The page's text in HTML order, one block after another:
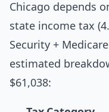
Chicago depends
state income tax
Security +
estimated
$61,038: